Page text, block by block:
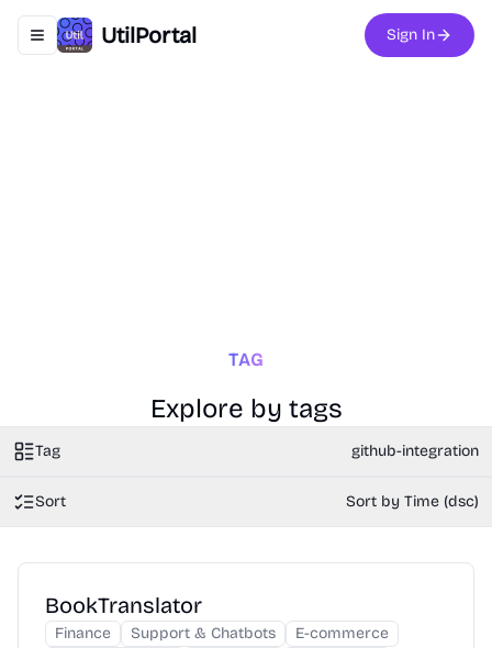
Toggle navigation menu
UtilPortal Sign In
TAG
Explore by tags
Tag github-integration
Sort Sort by Time (dsc)
BookTranslator
Finance Support & Chatbots
E-commerce